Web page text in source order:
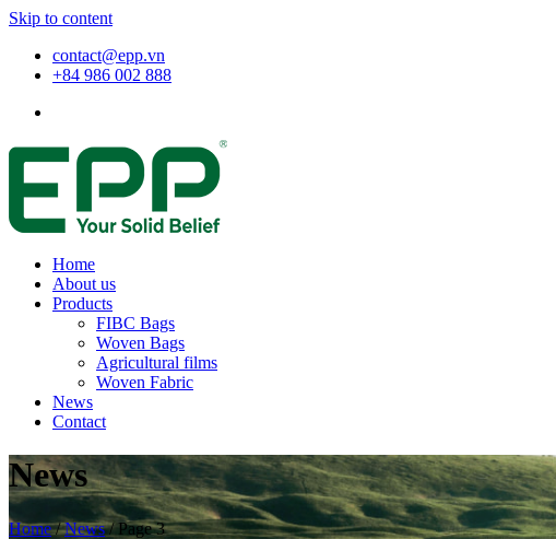
Skip to content
contact@epp.vn
+84 986 002 888
Home
About us
Products
FIBC Bags
Woven Bags
Agricultural films
Woven Fabric
News
Contact
News
Home/News/Page 3